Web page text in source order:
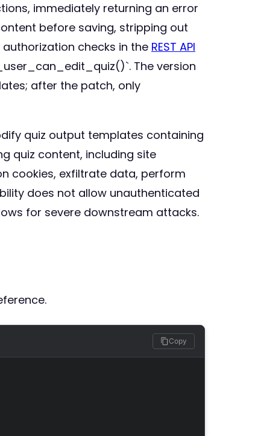
immediately returning an error
before saving, stripping out
checks in the REST API
The version
after the patch, only
quiz output templates containing
quiz content, including site
cookies, exfiltrate data, perform
does not allow unauthenticated
for severe downstream attacks.
Copy